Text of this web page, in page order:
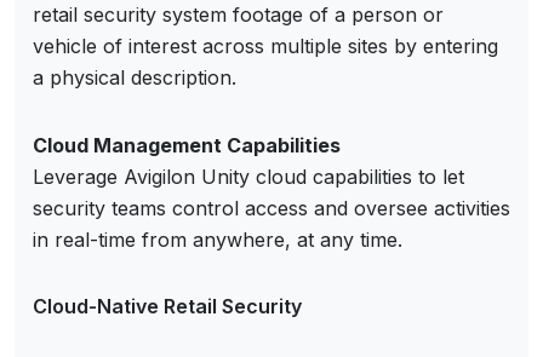
retail security system footage of a person or
vehicle of interest across multiple sites by entering
a physical description.
Cloud Management Capabilities
Leverage Avigilon Unity cloud capabilities to let
security teams control access and oversee activities
in real-time from anywhere, at any time.
Cloud-Native Retail Security